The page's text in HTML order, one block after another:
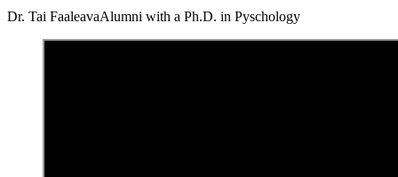
Dr. Tai FaaleavaAlumni with a Ph.D. in Pyschology